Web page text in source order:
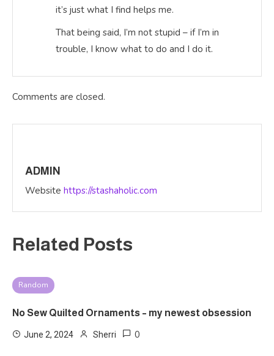
it’s just what I find helps me.
That being said, I’m not stupid – if I’m in
trouble, I know what to do and I do it.
Comments are closed.
ADMIN
Website https://stashaholic.com
Related Posts
Random
No Sew Quilted Ornaments – my newest obsession
June 2, 2024 Sherri 0